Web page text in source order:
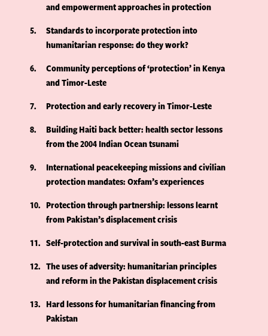
and empowerment approaches in protection
5
Standards to incorporate protection into
humanitarian response: do they work?
6
Community perceptions of ‘protection’ in Kenya
and Timor-Leste
7
Protection and early recovery in Timor-Leste
8
Building Haiti back better: health sector lessons
from the 2004 Indian Ocean tsunami
9
International peacekeeping missions and civilian
protection mandates: Oxfam’s experiences
10
Protection through partnership: lessons learnt
from Pakistan’s displacement crisis
11
Self-protection and survival in south-east Burma
12
The uses of adversity: humanitarian principles
and reform in the Pakistan displacement crisis
13
Hard lessons for humanitarian financing from
Pakistan